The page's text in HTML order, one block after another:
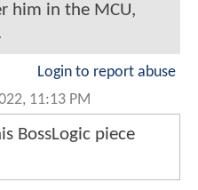
him in the MCU,
Login to report abuse
11:13 PM
BossLogic piece